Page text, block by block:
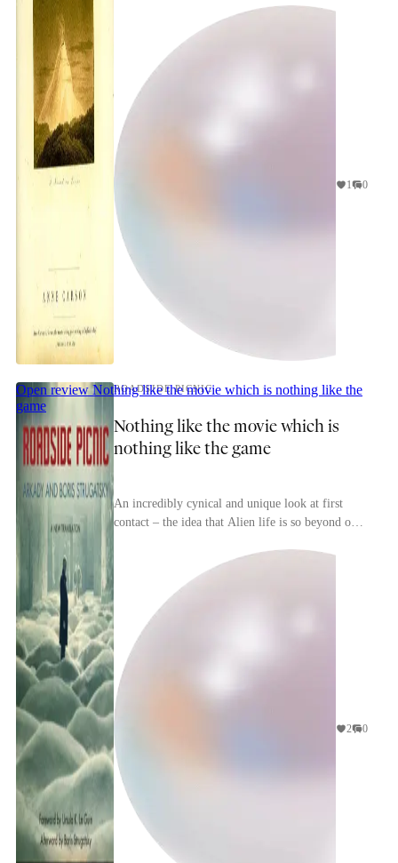
1 0
Open reviewNothing like the movie which is nothing like the
game
ROADSIDE PICNIC
Nothing like the movie which is
nothing like the game
An incredibly cynical and unique look at first
contact – the idea that Alien life is so beyond our
2 0